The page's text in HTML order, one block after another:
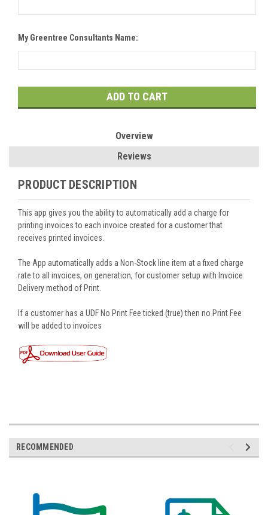
My Greentree Consultants Name:
Stock:
Overview
Reviews
PRODUCT DESCRIPTION
This app gives you the ability to automatically add a charge for
printing invoices to each invoice created for a customer that
receives printed invoices.
The App automatically adds a Non-Stock line item at a fixed charge
rate to all invoices, on generation, for customer setup with Invoice
Delivery method of Print.
If a customer has a UDF No Print Fee ticked (true) then no Print Fee
will be added to invoices
RECOMMENDED